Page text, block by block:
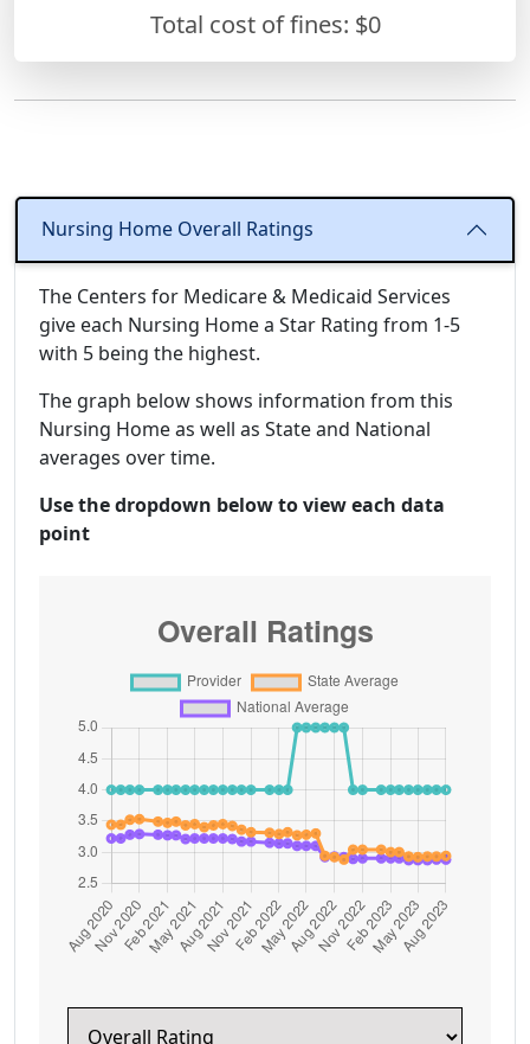
Total cost of fines: $0
Nursing Home Overall Ratings
The Centers for Medicare & Medicaid Services
give each Nursing Home a Star Rating from 1-5
with 5 being the highest.
The graph below shows information from this
Nursing Home as well as State and National
averages over time.
Use the dropdown below to view each data
point